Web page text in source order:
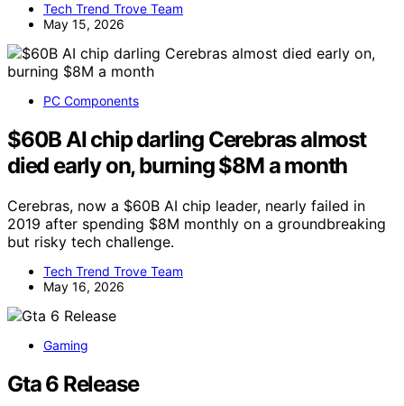
Tech Trend Trove Team
May 15, 2026
PC Components
$60B AI chip darling Cerebras almost
died early on, burning $8M a month
Cerebras, now a $60B AI chip leader, nearly failed in
2019 after spending $8M monthly on a groundbreaking
but risky tech challenge.
Tech Trend Trove Team
May 16, 2026
Gaming
Gta 6 Release